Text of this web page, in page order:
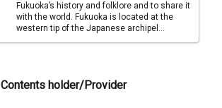
Fukuoka’s history and folklore and to share it
with the world. Fukuoka is located at the
western tip of the Japanese archipel...
Contents holder/Provider